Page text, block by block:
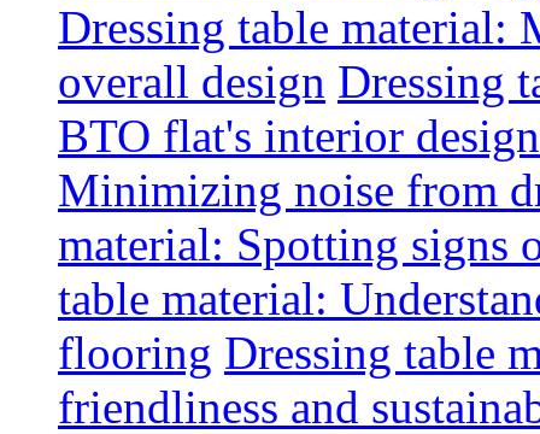
Dressing table material:
overall design Dressing
BTO flat's interior design
Minimizing noise from
material: Spotting signs
table material:
flooring Dressing table
friendliness and